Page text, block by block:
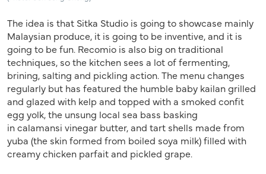
The idea is that Sitka Studio is going to showcase mainly
Malaysian produce, it is going to be inventive, and it is
going to be fun. Recomio is also big on traditional
techniques, so the kitchen sees a lot of fermenting,
brining, salting and pickling action. The menu changes
regularly but has featured the humble baby kailan grilled
and glazed with kelp and topped with a smoked confit
egg yolk, the unsung local sea bass basking
in calamansi vinegar butter, and tart shells made from
yuba (the skin formed from boiled soya milk) filled with
creamy chicken parfait and pickled grape.